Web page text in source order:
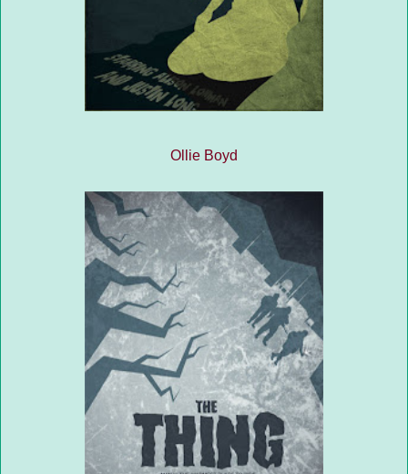
Ollie Boyd